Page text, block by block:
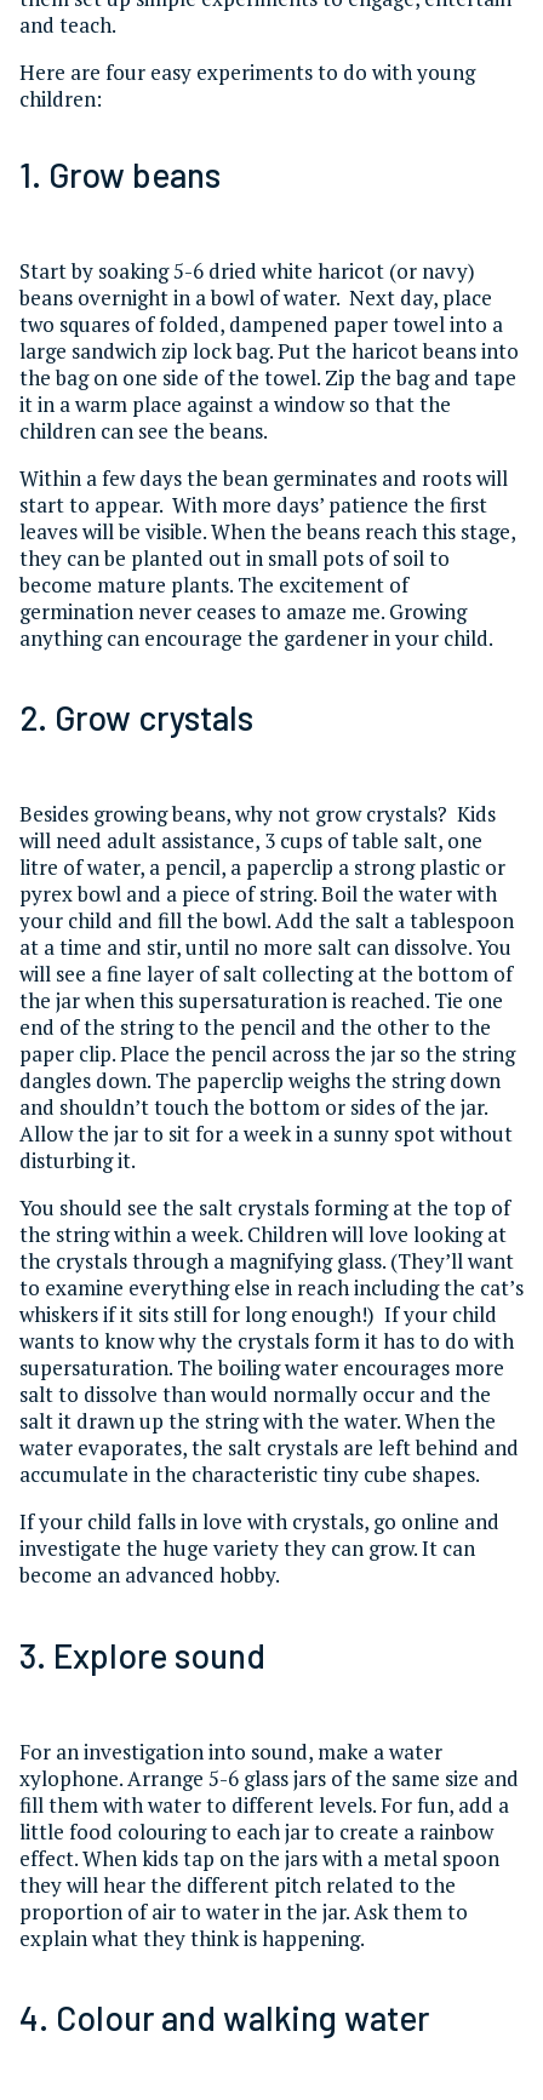
and teach.
Here are four easy experiments to do with young
children:
1. Grow beans
Start by soaking 5-6 dried white haricot (or navy)
beans overnight in a bowl of water. Next day, place
two squares of folded, dampened paper towel into a
large sandwich zip lock bag. Put the haricot beans into
the bag on one side of the towel. Zip the bag and tape
it in a warm place against a window so that the
children can see the beans.
Within a few days the bean germinates and roots will
start to appear. With more days’ patience the first
leaves will be visible. When the beans reach this stage,
they can be planted out in small pots of soil to
become mature plants. The excitement of
germination never ceases to amaze me. Growing
anything can encourage the gardener in your child.
2. Grow crystals
Besides growing beans, why not grow crystals? Kids
will need adult assistance, 3 cups of table salt, one
litre of water, a pencil, a paperclip a strong plastic or
pyrex bowl and a piece of string. Boil the water with
your child and fill the bowl. Add the salt a tablespoon
at a time and stir, until no more salt can dissolve. You
will see a fine layer of salt collecting at the bottom of
the jar when this supersaturation is reached. Tie one
end of the string to the pencil and the other to the
paper clip. Place the pencil across the jar so the string
dangles down. The paperclip weighs the string down
and shouldn’t touch the bottom or sides of the jar.
Allow the jar to sit for a week in a sunny spot without
disturbing it.
You should see the salt crystals forming at the top of
the string within a week. Children will love looking at
the crystals through a magnifying glass. (They’ll want
to examine everything else in reach including the cat’s
whiskers if it sits still for long enough!) If your child
wants to know why the crystals form it has to do with
supersaturation. The boiling water encourages more
salt to dissolve than would normally occur and the
salt it drawn up the string with the water. When the
water evaporates, the salt crystals are left behind and
accumulate in the characteristic tiny cube shapes.
If your child falls in love with crystals, go online and
investigate the huge variety they can grow. It can
become an advanced hobby.
3. Explore sound
For an investigation into sound, make a water
xylophone. Arrange 5-6 glass jars of the same size and
fill them with water to different levels. For fun, add a
little food colouring to each jar to create a rainbow
effect. When kids tap on the jars with a metal spoon
they will hear the different pitch related to the
proportion of air to water in the jar. Ask them to
explain what they think is happening.
4. Colour and walking water